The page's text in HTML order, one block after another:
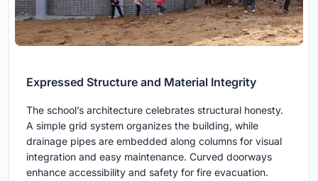
Expressed Structure and Material Integrity
The school’s architecture celebrates structural honesty.
A simple grid system organizes the building, while
drainage pipes are embedded along columns for visual
integration and easy maintenance. Curved doorways
enhance accessibility and safety for fire evacuation.